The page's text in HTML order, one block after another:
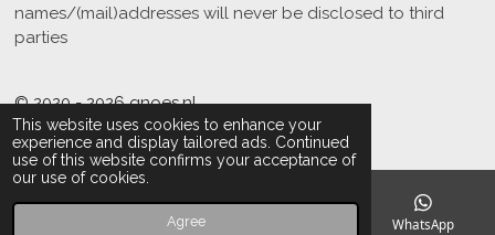
This website uses cookies to enhance your
experience and display tailored ads. Continued
use of this website confirms your acceptance of
our use of cookies.
Agree
names/(mail)addresses will never be disclosed to third
parties
© 2020 - 2026 gnoes.nl
Powered byJouwWeb
Phone WhatsApp